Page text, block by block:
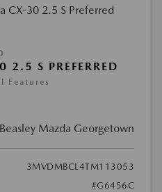
S PREFERRED
Features
Mazda Georgetown
3MVDMBCL4TM113053
#G6456C